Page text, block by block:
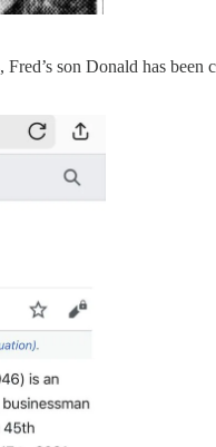
son Donald has